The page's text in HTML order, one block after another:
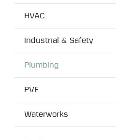
HVAC
Industrial & Safety
Plumbing
PVF
Waterworks